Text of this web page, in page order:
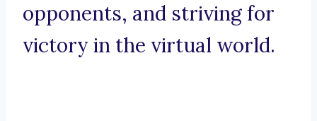
opponents, and striving for
victory in the virtual world.